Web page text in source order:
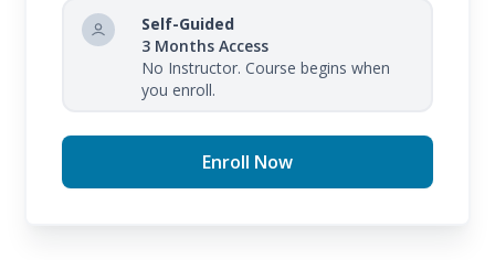
Self-Guided
3 Months Access
No Instructor. Course begins when
you enroll.
Enroll Now